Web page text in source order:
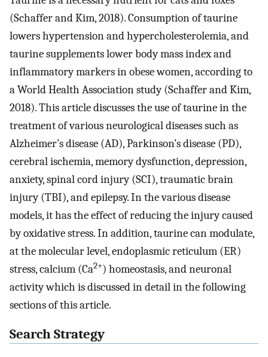
(Schaffer and Kim, 2018). Consumption of taurine
lowers hypertension and hypercholesterolemia, and
taurine supplements lower body mass index and
inflammatory markers in obese women, according to
a World Health Association study (Schaffer and Kim,
2018). This article discusses the use of taurine in the
treatment of various neurological diseases such as
Alzheimer’s disease (AD), Parkinson’s disease (PD),
cerebral ischemia, memory dysfunction, depression,
anxiety, spinal cord injury (SCI), traumatic brain
injury (TBI), and epilepsy. In the various disease
models, it has the effect of reducing the injury caused
by oxidative stress. In addition, taurine can modulate,
at the molecular level, endoplasmic reticulum (ER)
stress, calcium (Ca2+) homeostasis, and neuronal
activity which is discussed in detail in the following
sections of this article.
Search Strategy